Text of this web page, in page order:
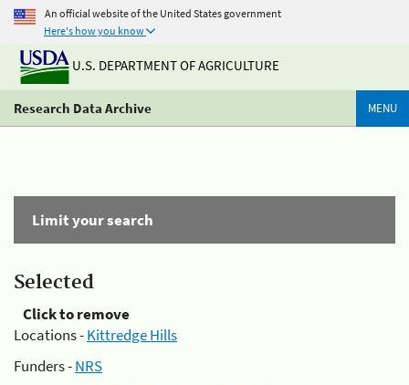
An official website of the United States government
Here's how you know
U.S. DEPARTMENT OF AGRICULTURE
Research Data Archive MENU
Limit your search
Selected
Click to remove
Locations -Kittredge Hills
Funders -NRS